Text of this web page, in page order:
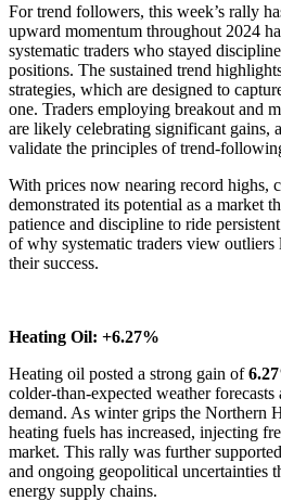
For trend followers, this week’s rally
upward momentum throughout 2024
systematic traders who stayed
positions. The sustained trend
strategies, which are designed to
one. Traders employing breakout and
are likely celebrating significant gains,
validate the principles of trend-
With prices now nearing record highs,
demonstrated its potential as a market
patience and discipline to ride
of why systematic traders view outliers
their success.
Heating Oil: +6.27%
Heating oil posted a strong gain of
colder-than-expected weather forecasts
demand. As winter grips the Northern
heating fuels has increased, injecting
market. This rally was further
and ongoing geopolitical uncertainties
energy supply chains.